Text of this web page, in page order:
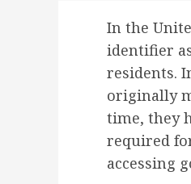
In the
identifier
residents.
originally
time, they
required
accessing